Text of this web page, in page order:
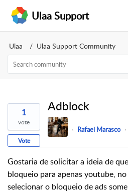
Ulaa Support
Ulaa Ulaa Support Community
1
vote
Vote
Adblock
Rafael Marasco
Gostaria de solicitar a ideia de
bloqueio para apenas youtube,
selecionar o bloqueio de ads